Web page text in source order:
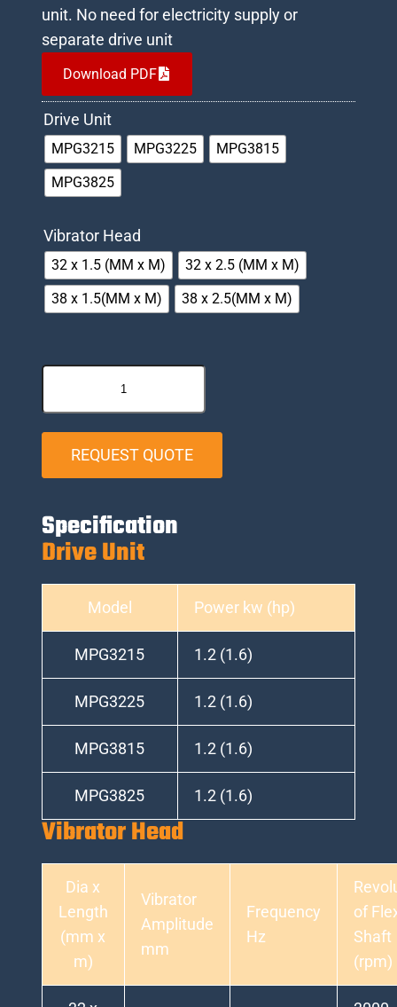
unit. No need for electricity supply or
separate drive unit
Download PDF
Drive Unit
MPG3215 MPG3225
MPG3815
MPG3825
Vibrator Head
32 x 1.5 (MM x M)
32 x 2.5 (MM x M)
38 x 1.5(MM x M)
38 x 2.5(MM x M)
REQUEST QUOTE
Specification
Drive Unit
Model Power kw (hp)
MPG3215 1.2 (1.6)
MPG3225 1.2 (1.6)
MPG3815 1.2 (1.6)
MPG3825 1.2 (1.6)
Vibrator Head
Dia x
Length
(mm x
m)
Vibrator
Amplitude
mm
Frequency
Hz
of
Shaft
(rpm)